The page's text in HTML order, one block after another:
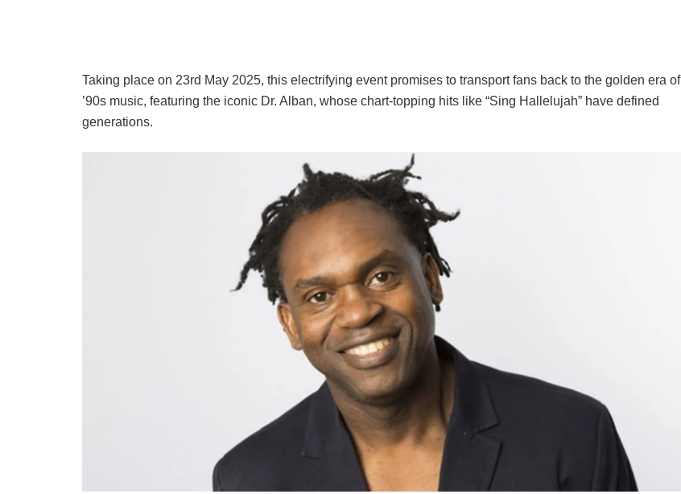
Taking place on 23rd May 2025, this electrifying event promises to transport fans back to the golden era of
’90s music, featuring the iconic Dr. Alban, whose chart-topping hits like “Sing Hallelujah” have defined
generations.